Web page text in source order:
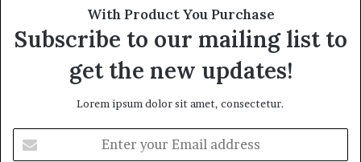
With Product You Purchase
Subscribe to our mailing list to
get the new updates!
Lorem ipsum dolor sit amet, consectetur.
your